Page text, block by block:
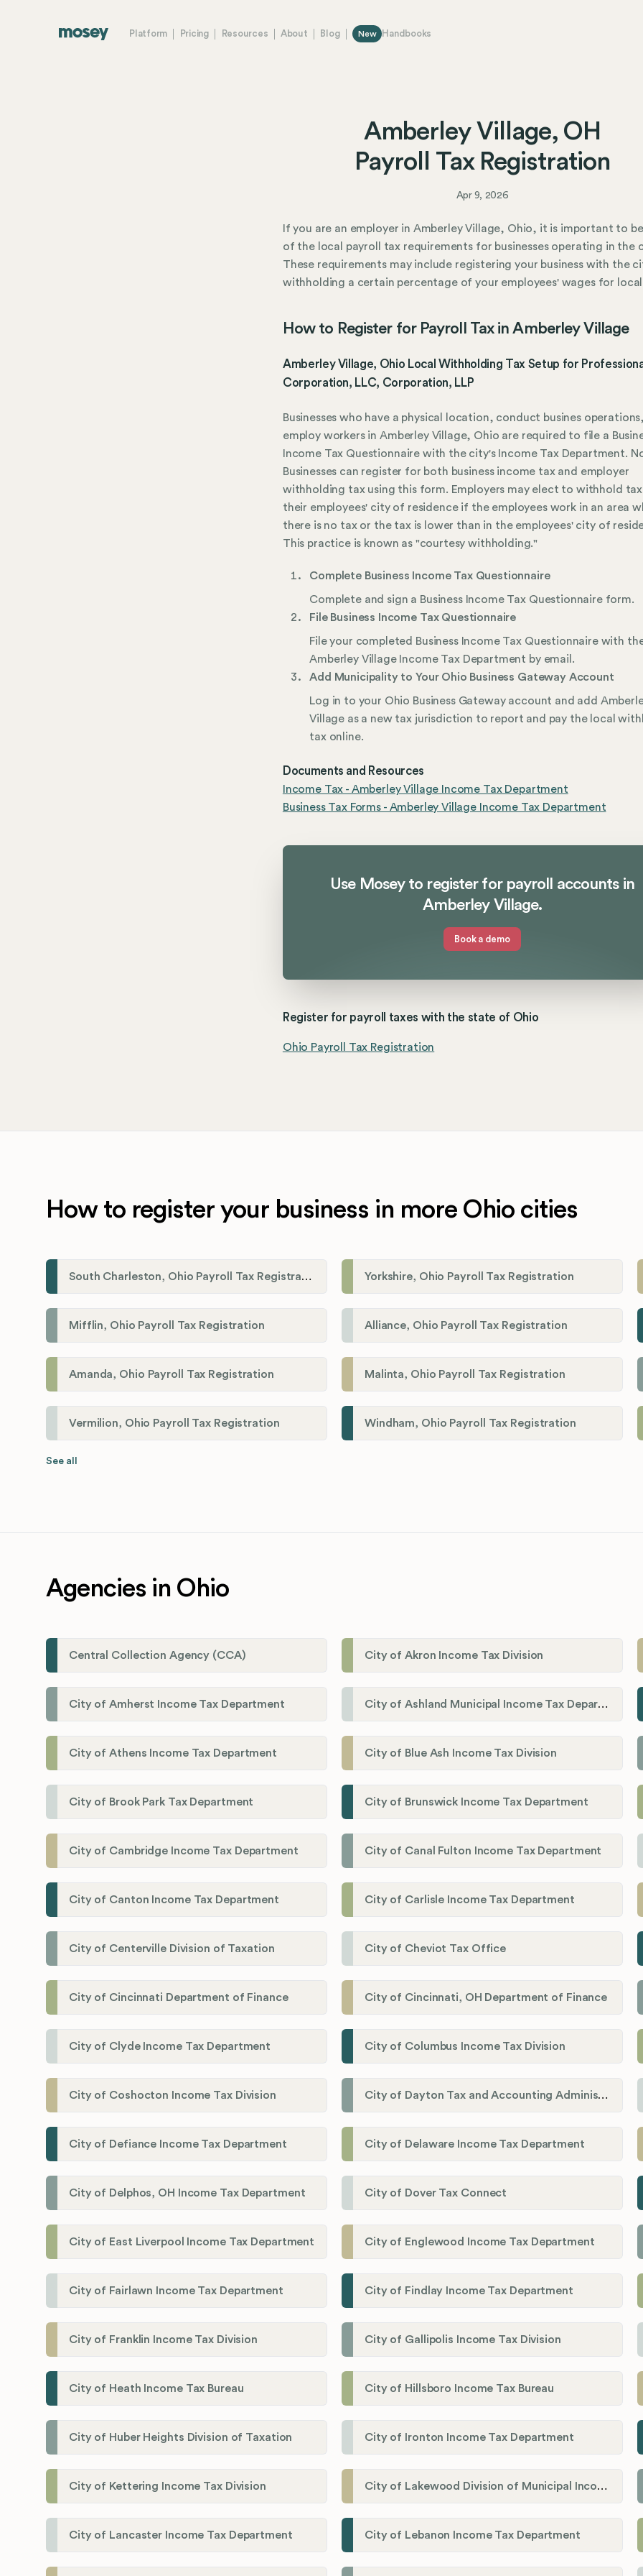
Platform Pricing Resources About Blog New Handbooks
Amberley Village, OH
Payroll Tax Registration
Apr 9, 2026
If you are an employer in Amberley Village, Ohio, it is important to
of the local payroll tax requirements for businesses operating in the
These requirements may include registering your business with the
withholding a certain percentage of your employees' wages for local
How to Register for Payroll Tax in Amberley Village
Amberley Village, Ohio Local Withholding Tax Setup for
Corporation, LLC, Corporation, LLP
Businesses who have a physical location, conduct busines
employ workers in Amberley Village, Ohio are required to file a
Income Tax Questionnaire with the city's Income Tax Department.
Businesses can register for both business income tax and employer
withholding tax using this form. Employers may elect to withhold
their employees' city of residence if the employees work in an area
there is no tax or the tax is lower than in the employees' city of
This practice is known as "courtesy withholding."
Complete Business Income Tax Questionnaire
Complete and sign a Business Income Tax Questionnaire form.
File Business Income Tax Questionnaire
File your completed Business Income Tax Questionnaire with
Amberley Village Income Tax Department by email.
Add Municipality to Your Ohio Business Gateway Account
Log in to your Ohio Business Gateway account and add
Village as a new tax jurisdiction to report and pay the local
tax online.
Documents and Resources
Income Tax - Amberley Village Income Tax Department
Business Tax Forms - Amberley Village Income Tax Department
Use Mosey to register for payroll accounts in
Amberley Village.
Book a demo
Register for payroll taxes with the state of Ohio
Ohio Payroll Tax Registration
How to register your business in more Ohio cities
South Charleston, Ohio Payroll Tax Registration Yorkshire, Ohio Payroll Tax Registration
Mifflin, Ohio Payroll Tax Registration Alliance, Ohio Payroll Tax Registration
Amanda, Ohio Payroll Tax Registration Malinta, Ohio Payroll Tax Registration
Vermilion, Ohio Payroll Tax Registration Windham, Ohio Payroll Tax Registration
See all
Agencies in Ohio
Central Collection Agency (CCA) City of Akron Income Tax Division
City of Amherst Income Tax Department City of Ashland Municipal Income Tax Department'
City of Athens Income Tax Department City of Blue Ash Income Tax Division
City of Brook Park Tax Department City of Brunswick Income Tax Department
City of Cambridge Income Tax Department City of Canal Fulton Income Tax Department
City of Canton Income Tax Department City of Carlisle Income Tax Department
City of Centerville Division of Taxation City of Cheviot Tax Office
City of Cincinnati Department of Finance City of Cincinnati, OH Department of Finance
City of Clyde Income Tax Department City of Columbus Income Tax Division
City of Coshocton Income Tax Division City of Dayton Tax and Accounting Administration
City of Defiance Income Tax Department City of Delaware Income Tax Department
City of Delphos, OH Income Tax Department City of Dover Tax Connect
City of East Liverpool Income Tax Department City of Englewood Income Tax Department
City of Fairlawn Income Tax Department City of Findlay Income Tax Department
City of Franklin Income Tax Division City of Gallipolis Income Tax Division
City of Heath Income Tax Bureau City of Hillsboro Income Tax Bureau
City of Huber Heights Division of Taxation City of Ironton Income Tax Department
City of Kettering Income Tax Division City of Lakewood Division of Municipal Income Tax
City of Lancaster Income Tax Department City of Lebanon Income Tax Department